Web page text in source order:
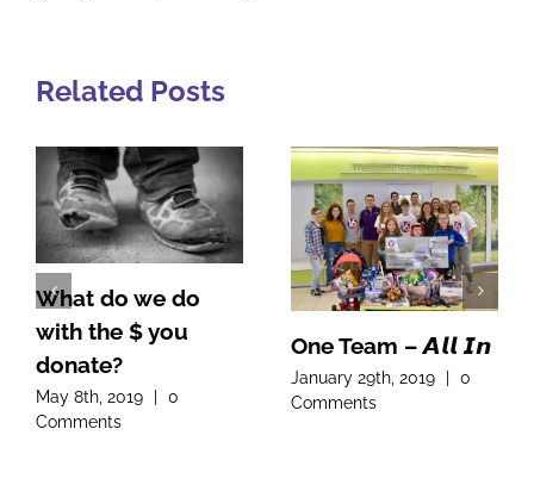
Related Posts
One Team – 𝘼𝙡𝙡 𝙄𝙣
January 29th, 2019
Comments
A Note From Our
Founder